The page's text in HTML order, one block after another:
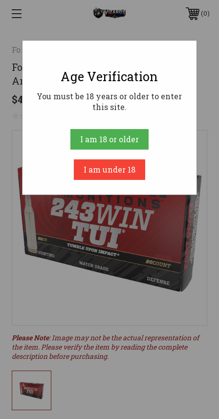
0
Fort Scott Munition
Fort Scott 243 Ammo 58gr TUI
Ammunition - 20 Rounds
$41.76
Please Note: Image may not be the actual representation of
the item. Please verify the item by reading the complete
description before purchasing.
Age Verification
You must be 18 years or older to enter
this site.
I am 18 or older
I am under 18